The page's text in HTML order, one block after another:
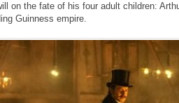
on the fate of his four adult children:
Guinness empire.